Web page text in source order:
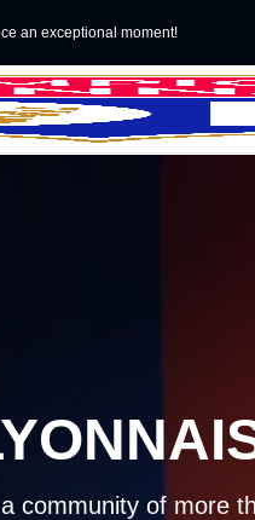
an exceptional moment!
community of more